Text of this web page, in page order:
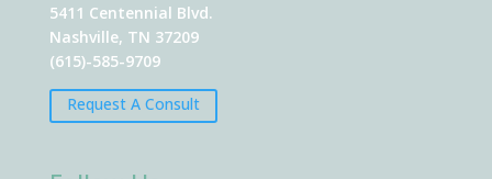
5411 Centennial Blvd.
Nashville, TN 37209
(615)-585-9709
Request A Consult